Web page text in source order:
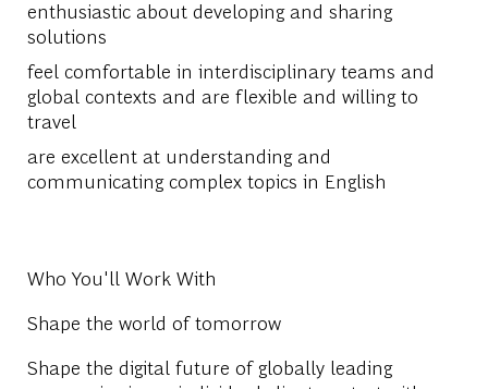
enthusiastic about developing and sharing
solutions
feel comfortable in interdisciplinary teams and
global contexts and are flexible and willing to
travel
are excellent at understanding and
communicating complex topics in English
Who You'll Work With
Shape the world of tomorrow
Shape the digital future of globally leading